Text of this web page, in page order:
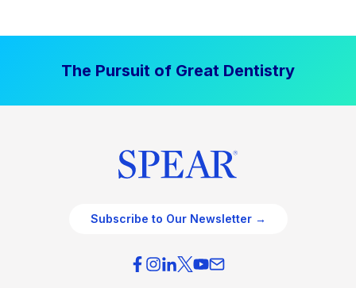
The Pursuit of Great Dentistry
Subscribe to Our Newsletter →